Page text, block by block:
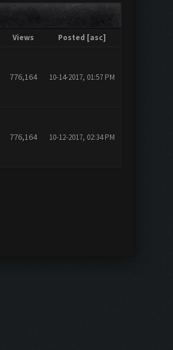
Views Posted [asc]
776,164 10-14-2017, 01:57 PM
776,164 10-12-2017, 02:34 PM